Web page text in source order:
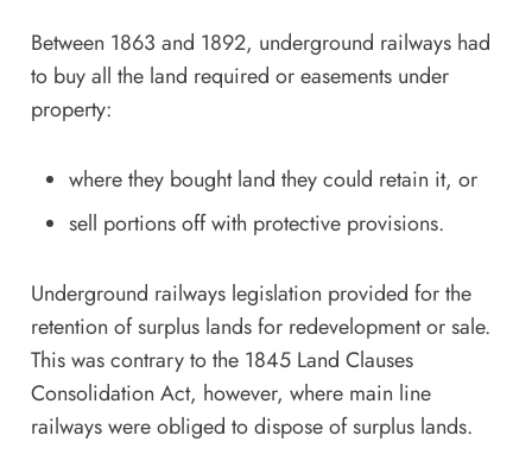
Between 1863 and 1892, underground railways had
to buy all the land required or easements under
property:
where they bought land they could retain it, or
sell portions off with protective provisions.
Underground railways legislation provided for the
retention of surplus lands for redevelopment or sale.
This was contrary to the 1845 Land Clauses
Consolidation Act, however, where main line
railways were obliged to dispose of surplus lands.